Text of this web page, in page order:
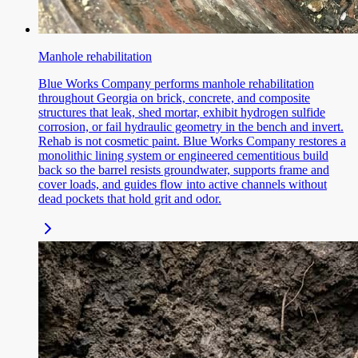
Manhole rehabilitation
Blue Works Company performs manhole rehabilitation
throughout Georgia on brick, concrete, and composite
structures that leak, shed mortar, exhibit hydrogen sulfide
corrosion, or fail hydraulic geometry in the bench and invert.
Rehab is not cosmetic paint. Blue Works Company restores a
monolithic lining system or engineered cementitious build
back so the barrel resists groundwater, supports frame and
cover loads, and guides flow into active channels without
dead pockets that hold grit and odor.